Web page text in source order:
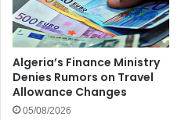
Algeria’s Finance Ministry
Denies Rumors on Travel
Allowance Changes
05/08/2026